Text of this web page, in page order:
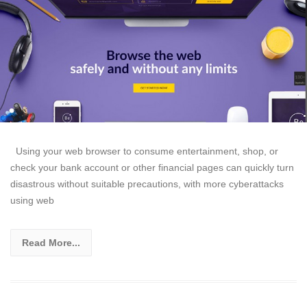
Using your web browser to consume entertainment, shop, or
check your bank account or other financial pages can quickly turn
disastrous without suitable precautions, with more cyberattacks
using web
Read More...